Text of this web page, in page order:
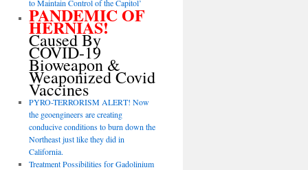
to Maintain Control of the Capitol’
PANDEMIC OF
HERNIAS!
Caused By
COVID-19
Bioweapon &
Weaponized Covid
Vaccines
PYRO-TERRORISM ALERT! Now
the geoengineers are creating
conducive conditions to burn down the
Northeast just like they did in
California.
Treatment Possibilities for Gadolinium